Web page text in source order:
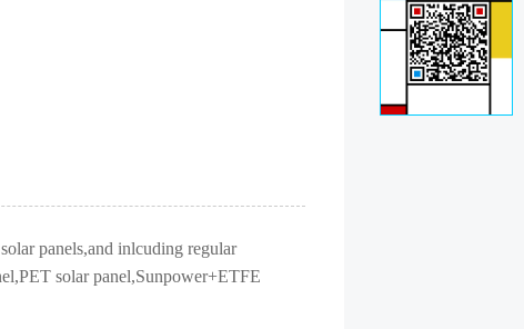
panels,and inlcuding regular
solar panel,Sunpower+ETFE